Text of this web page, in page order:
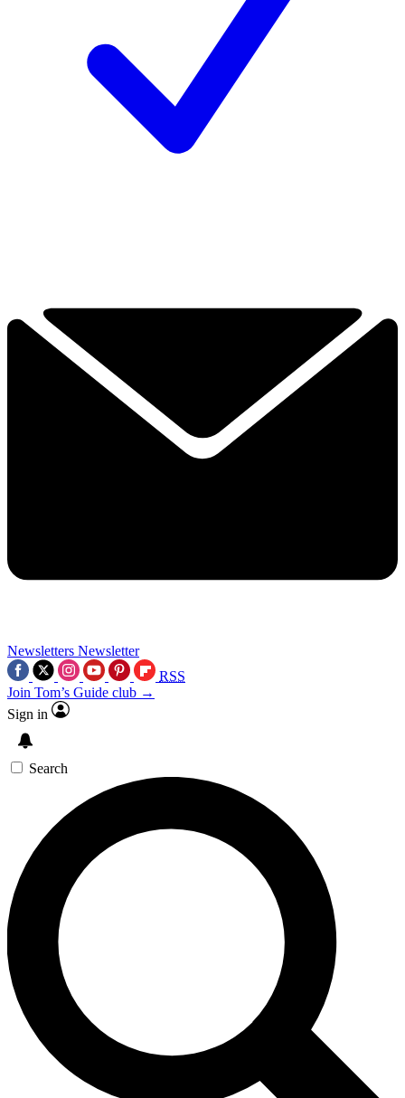
Newsletters Newsletter
RSS
Join Tom’s Guide club →
Sign in
Search